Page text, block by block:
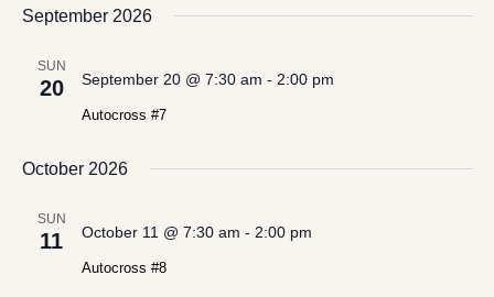
Views
date.
September 2026
SUN
20
Autocross #7
September 20 @ 7:30 am - 2:00 pm
October 2026
SUN
11
Autocross #8
October 11 @ 7:30 am - 2:00 pm